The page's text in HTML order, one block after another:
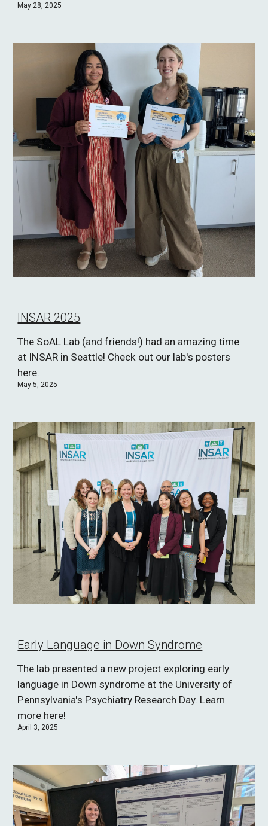
May 28, 2025
INSAR 2025
The SoAL Lab (and friends!) had an amazing time
at INSAR in Seattle! Check out our lab's posters
here.
May 5, 2025
Early Language in Down Syndrome
The lab presented a new project exploring early
language in Down syndrome at the University of
Pennsylvania's Psychiatry Research Day. Learn
more here!
April 3, 2025